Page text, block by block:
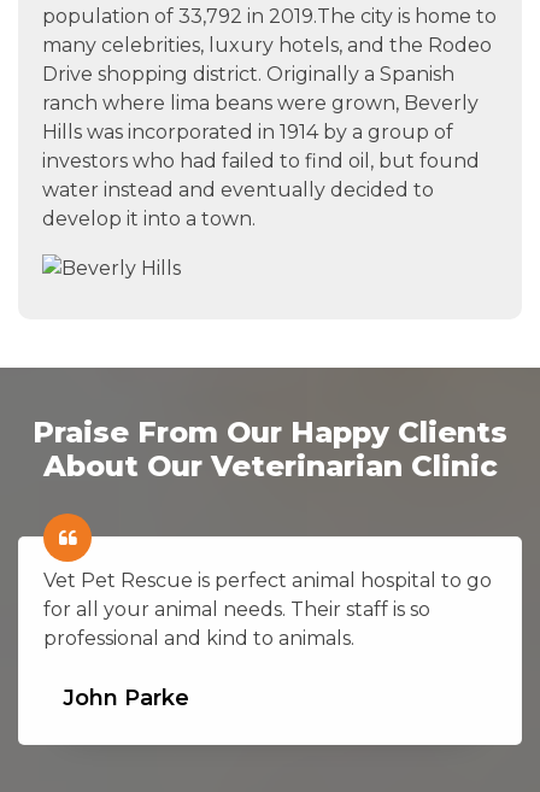
population of 33,792 in 2019.The city is home to
many celebrities, luxury hotels, and the Rodeo
Drive shopping district. Originally a Spanish
ranch where lima beans were grown, Beverly
Hills was incorporated in 1914 by a group of
investors who had failed to find oil, but found
water instead and eventually decided to
develop it into a town.
Praise From Our Happy Clients
About Our Veterinarian Clinic
Vet Pet Rescue is perfect animal hospital to go
for all your animal needs. Their staff is so
professional and kind to animals.
John Parke